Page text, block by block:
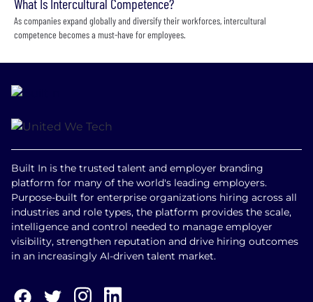
What Is Intercultural Competence?
As companies expand globally and diversify their workforces, intercultural
competence becomes a must-have for employees.
Built In is the trusted talent and employer branding
platform for many of the world's leading employers.
Purpose-built for enterprise organizations hiring across all
industries and role types, the platform provides the scale,
intelligence and control needed to manage employer
visibility, strengthen reputation and drive hiring outcomes
in an increasingly AI-driven talent market.